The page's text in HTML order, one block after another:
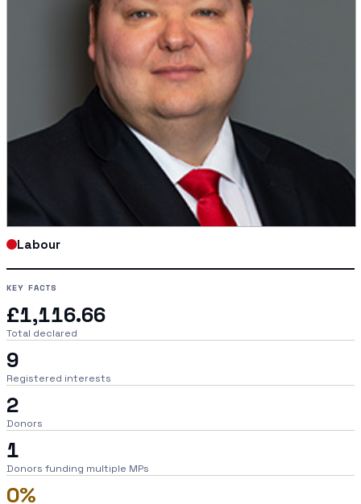
Labour
KEY FACTS
£1,116.66
Total declared
9
Registered interests
2
Donors
1
Donors funding multiple MPs
0%